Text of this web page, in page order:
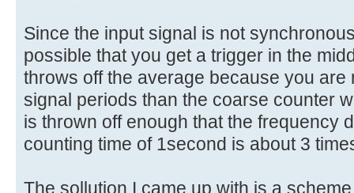
Since the input signal is not
possible that you get a trigger in the
throws off the average because you
signal periods than the coarse counter
is thrown off enough that the frequency
counting time of 1second is about 3
The sollution I came up with is a